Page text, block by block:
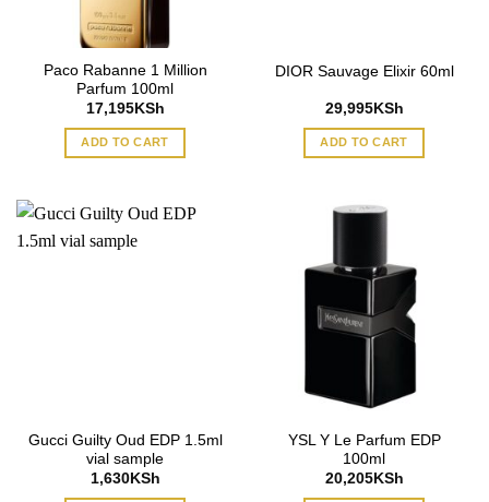
Paco Rabanne 1 Million
Parfum 100ml
17,195KSh
ADD TO CART
DIOR Sauvage Elixir 60ml
29,995KSh
ADD TO CART
Gucci Guilty Oud EDP 1.5ml
vial sample
1,630KSh
YSL Y Le Parfum EDP
100ml
20,205KSh